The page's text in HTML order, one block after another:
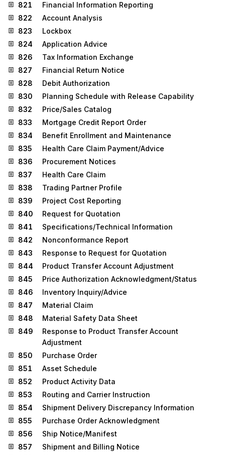
821
Financial Information Reporting
822
Account Analysis
823
Lockbox
824
Application Advice
826
Tax Information Exchange
827
Financial Return Notice
828
Debit Authorization
830
Planning Schedule with Release Capability
832
Price/Sales Catalog
833
Mortgage Credit Report Order
834
Benefit Enrollment and Maintenance
835
Health Care Claim Payment/Advice
836
Procurement Notices
837
Health Care Claim
838
Trading Partner Profile
839
Project Cost Reporting
840
Request for Quotation
841
Specifications/Technical Information
842
Nonconformance Report
843
Response to Request for Quotation
844
Product Transfer Account Adjustment
845
Price Authorization Acknowledgment/Status
846
Inventory Inquiry/Advice
847
Material Claim
848
Material Safety Data Sheet
849
Response to Product Transfer Account
Adjustment
850
Purchase Order
851
Asset Schedule
852
Product Activity Data
853
Routing and Carrier Instruction
854
Shipment Delivery Discrepancy Information
855
Purchase Order Acknowledgment
856
Ship Notice/Manifest
857
Shipment and Billing Notice